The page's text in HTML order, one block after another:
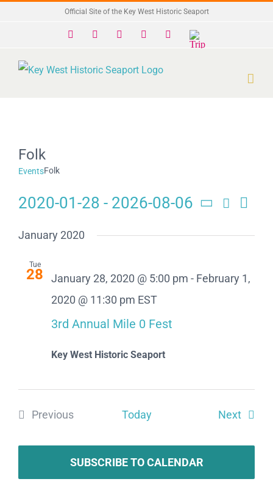
Official Site of the Key West Historic Seaport
Facebook InstagramYouTube
Trip
Advisor
Folk
EventsFolk
Events
Search
Views
Search
List
2020-01-28 - 2026-08-06
date.
January 2020
Tue
28 January 28, 2020 @ 5:00 pm - February 1,
2020 @ 11:30 pm EST
3rd Annual Mile 0 Fest
Key West Historic Seaport
Previous
Today Next
SUBSCRIBE TO CALENDAR